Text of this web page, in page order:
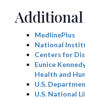
Additional
MedlinePlus
National
Centers for
Eunice
Health and
U.S.
U.S. National